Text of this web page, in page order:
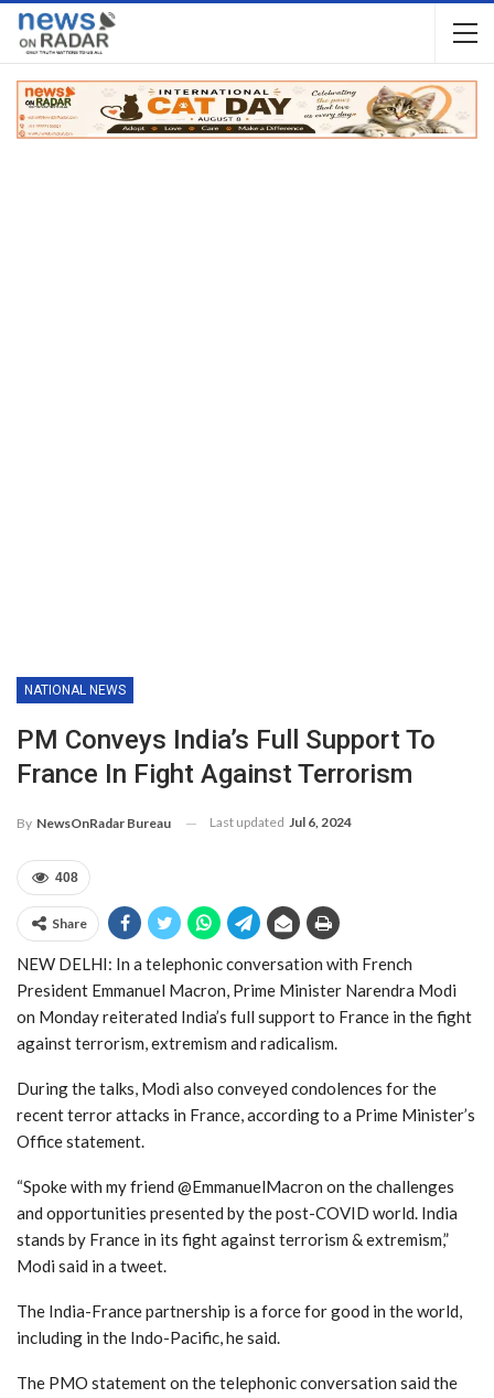
NATIONAL NEWS
PM Conveys India’s Full Support To
France In Fight Against Terrorism
By NewsOnRadar Bureau Last updated Jul 6, 2024
408
Share
NEW DELHI: In a telephonic conversation with French
President Emmanuel Macron, Prime Minister Narendra Modi
on Monday reiterated India’s full support to France in the fight
against terrorism, extremism and radicalism.
During the talks, Modi also conveyed condolences for the
recent terror attacks in France, according to a Prime Minister’s
Office statement.
“Spoke with my friend @EmmanuelMacron on the challenges
and opportunities presented by the post-COVID world. India
stands by France in its fight against terrorism & extremism,”
Modi said in a tweet.
The India-France partnership is a force for good in the world,
including in the Indo-Pacific, he said.
The PMO statement on the telephonic conversation said the